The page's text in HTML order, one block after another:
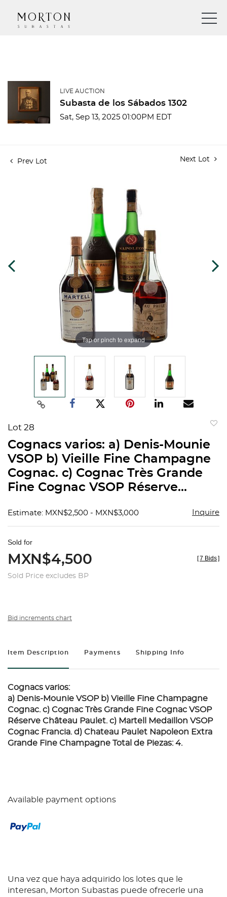
LIVE AUCTION
Subasta de los Sábados 1302
Sat, Sep 13, 2025 01:00PM EDT
Prev Lot Next Lot
Tap or pinch to expand
Lot 28
Cognacs varios: a) Denis-Mounie
VSOP b) Vieille Fine Champagne
Cognac. c) Cognac Très Grande
Fine Cognac VSOP Réserve...
Estimate: MXN$2,500 - MXN$3,000 Inquire
Sold for
MXN$4,500
Sold Price excludes BP
[7 Bids]
Bid increments chart
Item Description Payments Shipping Info
Cognacs varios:
a) Denis-Mounie VSOP b) Vieille Fine Champagne
Cognac. c) Cognac Très Grande Fine Cognac VSOP
Réserve Château Paulet. c) Martell Medaillon VSOP
Cognac Francia. d) Chateau Paulet Napoleon Extra
Grande Fine Champagne Total de Piezas: 4.
Available payment options
Una vez que haya adquirido los lotes que le
interesan, Morton Subastas puede ofrecerle una